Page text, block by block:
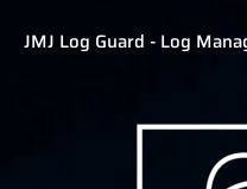
JMJ Log Guard - Log